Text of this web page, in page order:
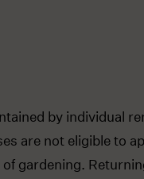
by individual
are not eligible to
gardening.